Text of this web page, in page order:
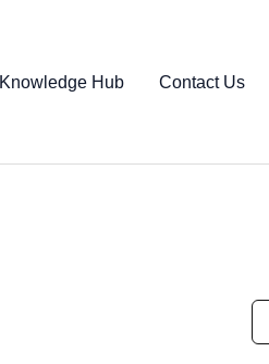
Knowledge Hub Contact Us